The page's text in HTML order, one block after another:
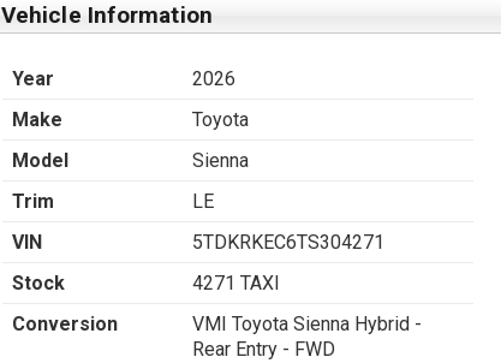
Vehicle Information
Year
2026
Make
Toyota
Model
Sienna
Trim
LE
VIN
5TDKRKEC6TS304271
Stock
4271 TAXI
Conversion
VMI Toyota Sienna Hybrid -
Rear Entry - FWD